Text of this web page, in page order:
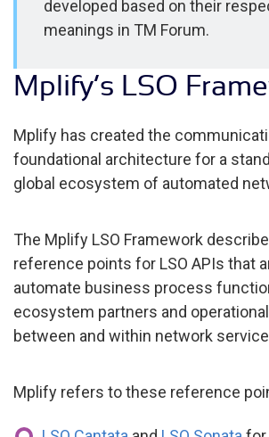
developed based on their
meanings in TM Forum.
Mplify’s LSO
Mplify has created the
foundational architecture for a
global ecosystem of automated
The Mplify LSO Framework
reference points for LSO APIs that
automate business process
ecosystem partners and
between and within network
Mplify refers to these reference